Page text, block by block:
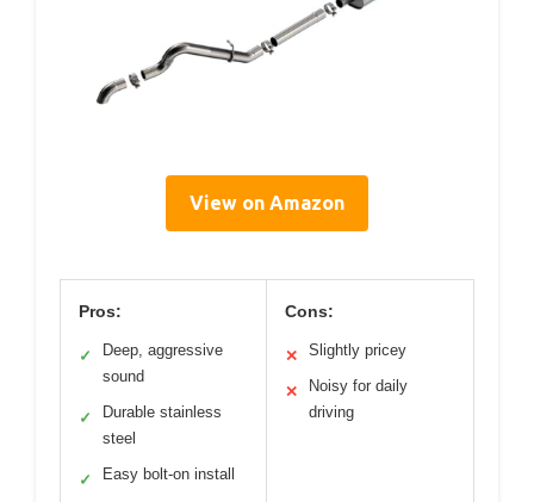
View on Amazon
Pros:
✓
Deep, aggressive
sound
✓
Durable stainless
steel
✓ Easy bolt-on install
Cons:
✕ Slightly pricey
✕
Noisy for daily
driving